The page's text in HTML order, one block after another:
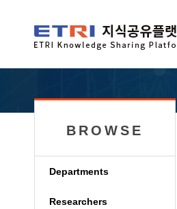
BROWSE
Departments
Researchers